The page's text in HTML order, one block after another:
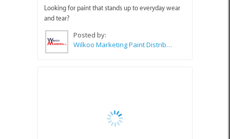
Looking for paint that stands up to everyday wear
and tear?
Posted by:
Wilkoo Marketing Paint Distributors